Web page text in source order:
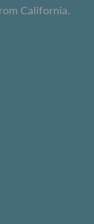
California.